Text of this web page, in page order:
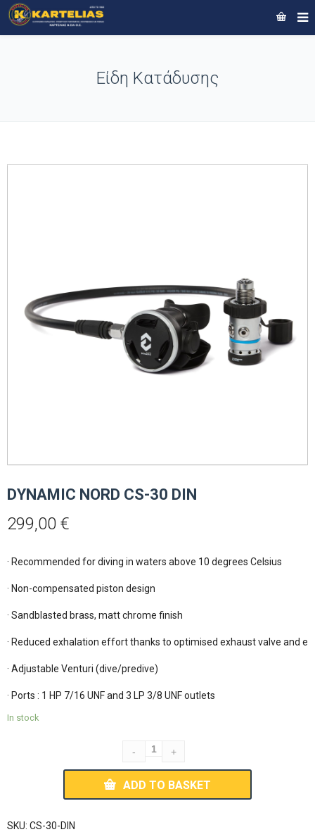
Είδη Κατάδυσης
DYNAMIC NORD CS-30 DIN
299,00 €
· Recommended for diving in waters above 10 degrees Celsius
· Non-compensated piston design
· Sandblasted brass, matt chrome finish
· Reduced exhalation effort thanks to optimised exhaust valve and
· Adjustable Venturi (dive/predive)
In stock
ADD TO BASKET
SKU: CS-30-DIN